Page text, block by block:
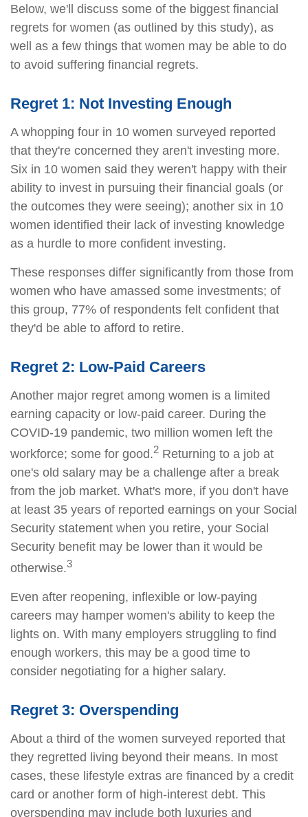
Below, we'll discuss some of the biggest financial
regrets for women (as outlined by this study), as
well as a few things that women may be able to do
to avoid suffering financial regrets.
Regret 1: Not Investing Enough
A whopping four in 10 women surveyed reported
that they're concerned they aren't investing more.
Six in 10 women said they weren't happy with their
ability to invest in pursuing their financial goals (or
the outcomes they were seeing); another six in 10
women identified their lack of investing knowledge
as a hurdle to more confident investing.
These responses differ significantly from those from
women who have amassed some investments; of
this group, 77% of respondents felt confident that
they'd be able to afford to retire.
Regret 2: Low-Paid Careers
Another major regret among women is a limited
earning capacity or low-paid career. During the
COVID-19 pandemic, two million women left the
workforce; some for good.2 Returning to a job at
one's old salary may be a challenge after a break
from the job market. What's more, if you don't have
at least 35 years of reported earnings on your Social
Security statement when you retire, your Social
Security benefit may be lower than it would be
otherwise.3
Even after reopening, inflexible or low-paying
careers may hamper women's ability to keep the
lights on. With many employers struggling to find
enough workers, this may be a good time to
consider negotiating for a higher salary.
Regret 3: Overspending
About a third of the women surveyed reported that
they regretted living beyond their means. In most
cases, these lifestyle extras are financed by a credit
card or another form of high-interest debt. This
overspending may include both luxuries and